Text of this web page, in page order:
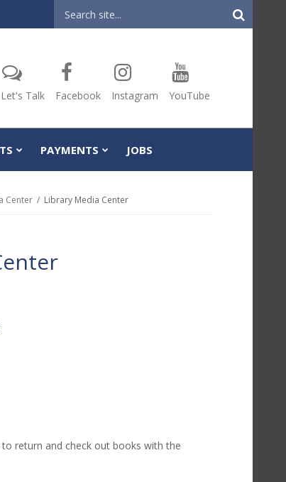
Header
Search
Let's Talk Facebook Instagram YouTube
PAYMENTS JOBS
Center Library Media Center
return and check out books with the